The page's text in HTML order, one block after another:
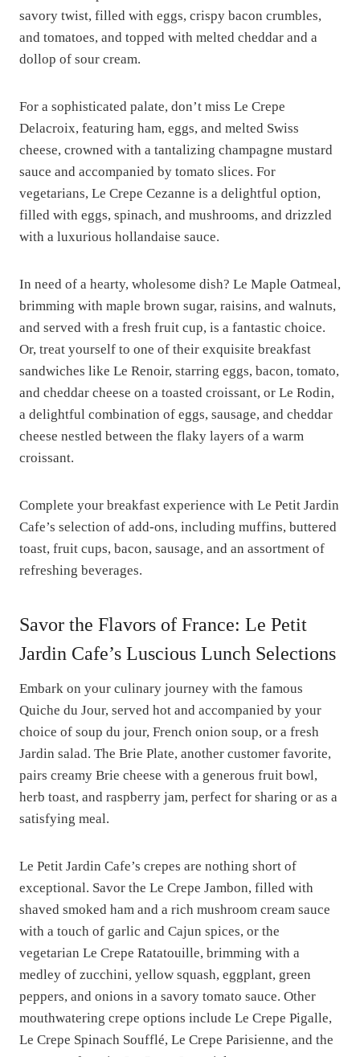
savory twist, filled with eggs, crispy bacon crumbles,
and tomatoes, and topped with melted cheddar and a
dollop of sour cream.
For a sophisticated palate, don’t miss Le Crepe
Delacroix, featuring ham, eggs, and melted Swiss
cheese, crowned with a tantalizing champagne mustard
sauce and accompanied by tomato slices. For
vegetarians, Le Crepe Cezanne is a delightful option,
filled with eggs, spinach, and mushrooms, and drizzled
with a luxurious hollandaise sauce.
In need of a hearty, wholesome dish? Le Maple Oatmeal,
brimming with maple brown sugar, raisins, and walnuts,
and served with a fresh fruit cup, is a fantastic choice.
Or, treat yourself to one of their exquisite breakfast
sandwiches like Le Renoir, starring eggs, bacon, tomato,
and cheddar cheese on a toasted croissant, or Le Rodin,
a delightful combination of eggs, sausage, and cheddar
cheese nestled between the flaky layers of a warm
croissant.
Complete your breakfast experience with Le Petit Jardin
Cafe’s selection of add-ons, including muffins, buttered
toast, fruit cups, bacon, sausage, and an assortment of
refreshing beverages.
Savor the Flavors of France: Le Petit
Jardin Cafe’s Luscious Lunch Selections
Embark on your culinary journey with the famous
Quiche du Jour, served hot and accompanied by your
choice of soup du jour, French onion soup, or a fresh
Jardin salad. The Brie Plate, another customer favorite,
pairs creamy Brie cheese with a generous fruit bowl,
herb toast, and raspberry jam, perfect for sharing or as a
satisfying meal.
Le Petit Jardin Cafe’s crepes are nothing short of
exceptional. Savor the Le Crepe Jambon, filled with
shaved smoked ham and a rich mushroom cream sauce
with a touch of garlic and Cajun spices, or the
vegetarian Le Crepe Ratatouille, brimming with a
medley of zucchini, yellow squash, eggplant, green
peppers, and onions in a savory tomato sauce. Other
mouthwatering crepe options include Le Crepe Pigalle,
Le Crepe Spinach Soufflé, Le Crepe Parisienne, and the